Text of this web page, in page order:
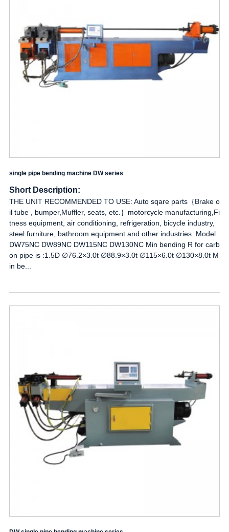
single pipe bending machine DW series
Short Description:
THE UNIT RECOMMENDED TO USE: Auto sqare parts｛Brake o
il tube , bumper,Muffler, seats, etc.｝motorcycle manufacturing,Fi
tness equipment, air conditioning, refrigeration, bicycle industry,
steel furniture, bathroom equipment and other industries. Model
DW75NC DW89NC DW115NC DW130NC Min bending R for carb
on pipe is :1.5D ∅76.2×3.0t ∅88.9×3.0t ∅115×6.0t ∅130×8.0t M
in be...